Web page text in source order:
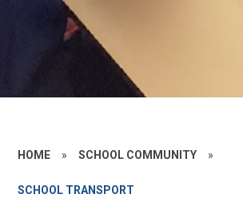
HOME » SCHOOL COMMUNITY »
SCHOOL TRANSPORT